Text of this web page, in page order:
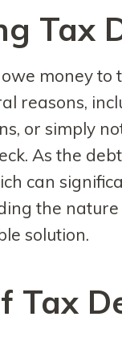
Tax
money to
reasons,
or simply
As the
can
the
solution.
Tax